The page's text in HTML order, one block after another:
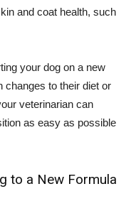
and coat health, such
your dog on a new
changes to their diet or
veterinarian can
as easy as possible
to a New Formula